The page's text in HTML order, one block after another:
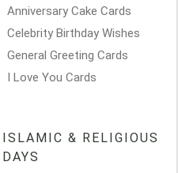
Anniversary Cake Cards
Celebrity Birthday Wishes
General Greeting Cards
I Love You Cards
ISLAMIC & RELIGIOUS
DAYS